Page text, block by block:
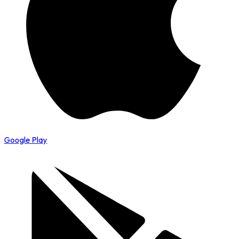
Google Play